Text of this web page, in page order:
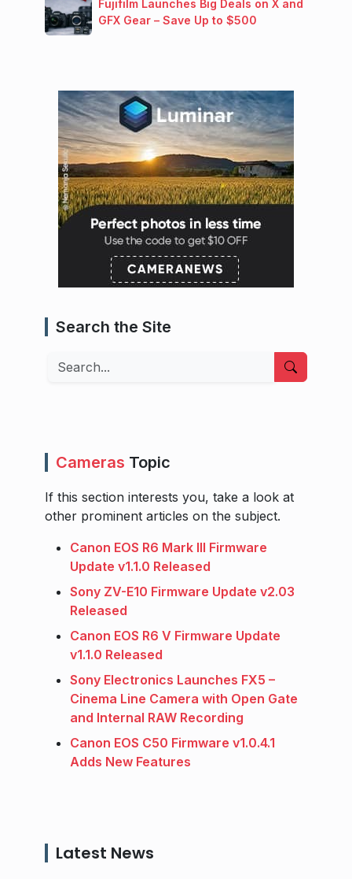
Fujifilm Launches Big Deals on X and
GFX Gear – Save Up to $500
Search the Site
Search
Cameras Topic
If this section interests you, take a look at
other prominent articles on the subject.
Canon EOS R6 Mark III Firmware
Update v1.1.0 Released
Sony ZV-E10 Firmware Update v2.03
Released
Canon EOS R6 V Firmware Update
v1.1.0 Released
Sony Electronics Launches FX5 –
Cinema Line Camera with Open Gate
and Internal RAW Recording
Canon EOS C50 Firmware v1.0.4.1
Adds New Features
Latest News